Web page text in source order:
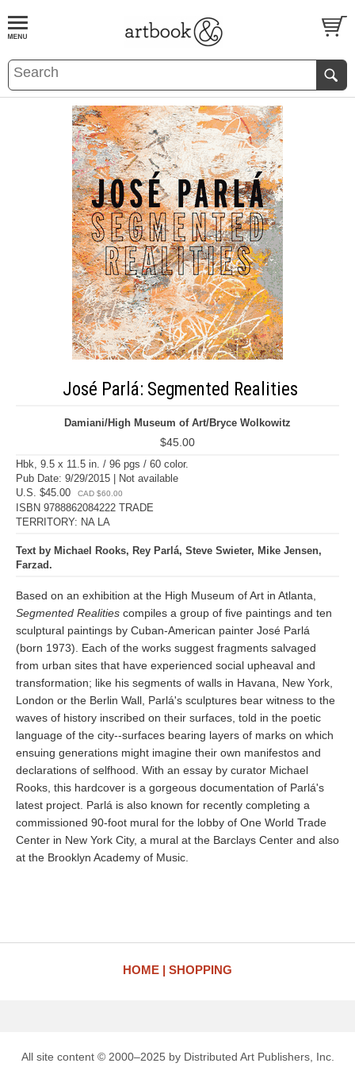
BOOKS EVENTS AND FEATURES
José Parlá: Segmented Realities
Damiani/High Museum of Art/Bryce Wolkowitz
$45.00
Hbk, 9.5 x 11.5 in. / 96 pgs / 60 color.
Pub Date: 9/29/2015 | Not available
U.S. $45.00
CAD $60.00
ISBN 9788862084222 TRADE
TERRITORY: NA LA
Text by Michael Rooks, Rey Parlá, Steve Swieter, Mike Jensen,
Farzad.
Based on an exhibition at the High Museum of Art in Atlanta,
Segmented Realities compiles a group of five paintings and ten
sculptural paintings by Cuban-American painter José Parlá
(born 1973). Each of the works suggest fragments salvaged
from urban sites that have experienced social upheaval and
transformation; like his segments of walls in Havana, New York,
London or the Berlin Wall, Parlá's sculptures bear witness to the
waves of history inscribed on their surfaces, told in the poetic
language of the city--surfaces bearing layers of marks on which
ensuing generations might imagine their own manifestos and
declarations of selfhood. With an essay by curator Michael
Rooks, this hardcover is a gorgeous documentation of Parlá's
latest project. Parlá is also known for recently completing a
commissioned 90-foot mural for the lobby of One World Trade
Center in New York City, a mural at the Barclays Center and also
at the Brooklyn Academy of Music.
HOME SHOPPING
All site content © 2000–2025 by Distributed Art Publishers, Inc.